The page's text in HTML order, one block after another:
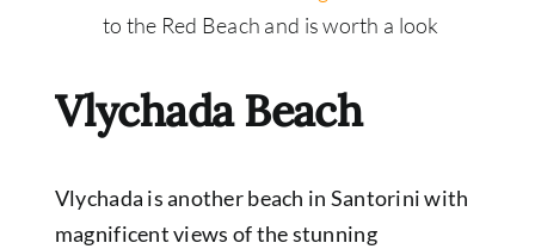
to the Red Beach and is worth a look
Vlychada Beach
Vlychada is another beach in Santorini with
magnificent views of the stunning